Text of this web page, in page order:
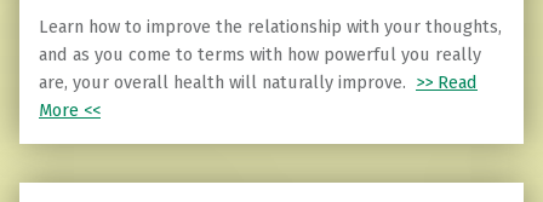
Learn how to improve the relationship with your thoughts,
and as you come to terms with how powerful you really
are, your overall health will naturally improve. >> Read
More <<